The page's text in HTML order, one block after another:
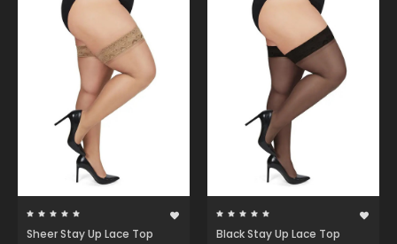
Sheer Stay Up Lace Top
Black Stay Up Lace Top